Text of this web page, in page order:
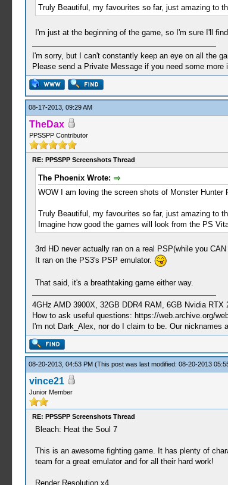
Truly Beautiful, my favourites so far, just amazing to
I'm just at the beginning of the game, so I'm sure I'll
I'm sorry, but I can't constantly keep an eye on all the
Please send a Private Message if you need some more
08-17-2013, 09:29 AM
TheDax
PPSSPP Contributor
RE: PPSSPP Screenshots Thread
The Phoenix Wrote:
WOW I am loving the screen shots of Monster Hunter
Truly Beautiful, my favourites so far, just amazing to
Imagine how good the games will look from the PS
3rd HD never actually ran on a real PSP(while you
It ran on the PS3's PSP emulator.
That said, it's a breathtaking game either way.
4GHz AMD 3900X, 32GB DDR4 RAM, 6GB Nvidia
How to ask useful questions: https://web.archive.org/
I'm not Dark_Alex, nor do I claim to be. Our nicknames
08-20-2013, 04:53 PM (This post was last modified: 08-20-2013
vince21
Junior Member
RE: PPSSPP Screenshots Thread
Bleach: Heat the Soul 7
This is an awesome fighting game. It has plenty of
team for a great emulator and for all their hard work!
Render Resolution x4